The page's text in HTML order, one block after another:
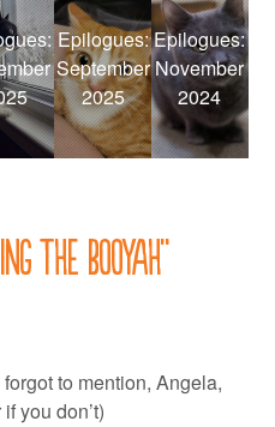
Epilogues:
September
2025
Epilogues:
November
2024
the booyah”
to mention, Angela,
you don’t)